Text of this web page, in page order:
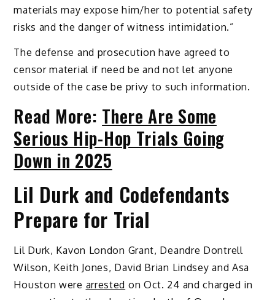
materials may expose him/her to potential safety
risks and the danger of witness intimidation.”
The defense and prosecution have agreed to
censor material if need be and not let anyone
outside of the case be privy to such information.
Read More: There Are Some
Serious Hip-Hop Trials Going
Down in 2025
Lil Durk and Codefendants
Prepare for Trial
Lil Durk, Kavon London Grant, Deandre Dontrell
Wilson, Keith Jones, David Brian Lindsey and Asa
Houston were arrested on Oct. 24 and charged in